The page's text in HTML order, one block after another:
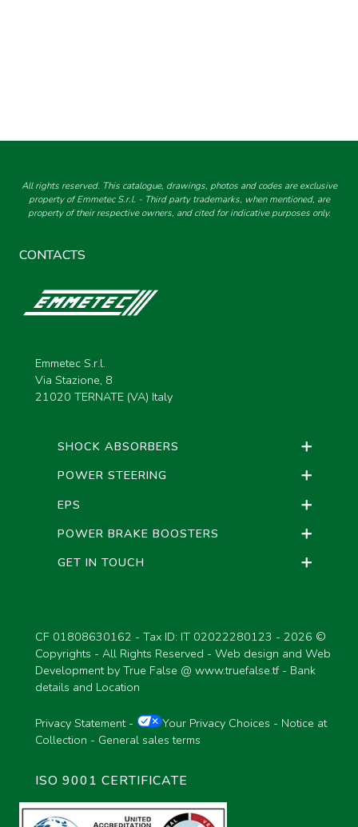
All rights reserved. This catalogue, drawings, photos and codes are exclusive
property of Emmetec S.r.l. - Third party trademarks, when mentioned, are
property of their respective owners, and cited for indicative purposes only.
CONTACTS
Emmetec S.r.l.
Via Stazione, 8
21020 TERNATE (VA) Italy
SHOCK ABSORBERS
POWER STEERING
EPS
POWER BRAKE BOOSTERS
GET IN TOUCH
CF 01808630162 - Tax ID: IT 02022280123 - 2026 ©
Copyrights - All Rights Reserved - Web design and Web
Development by True False @ www.truefalse.tf- Bank
details and Location
Privacy Statement- Your Privacy Choices - Notice at
Collection - General sales terms
ISO 9001 CERTIFICATE